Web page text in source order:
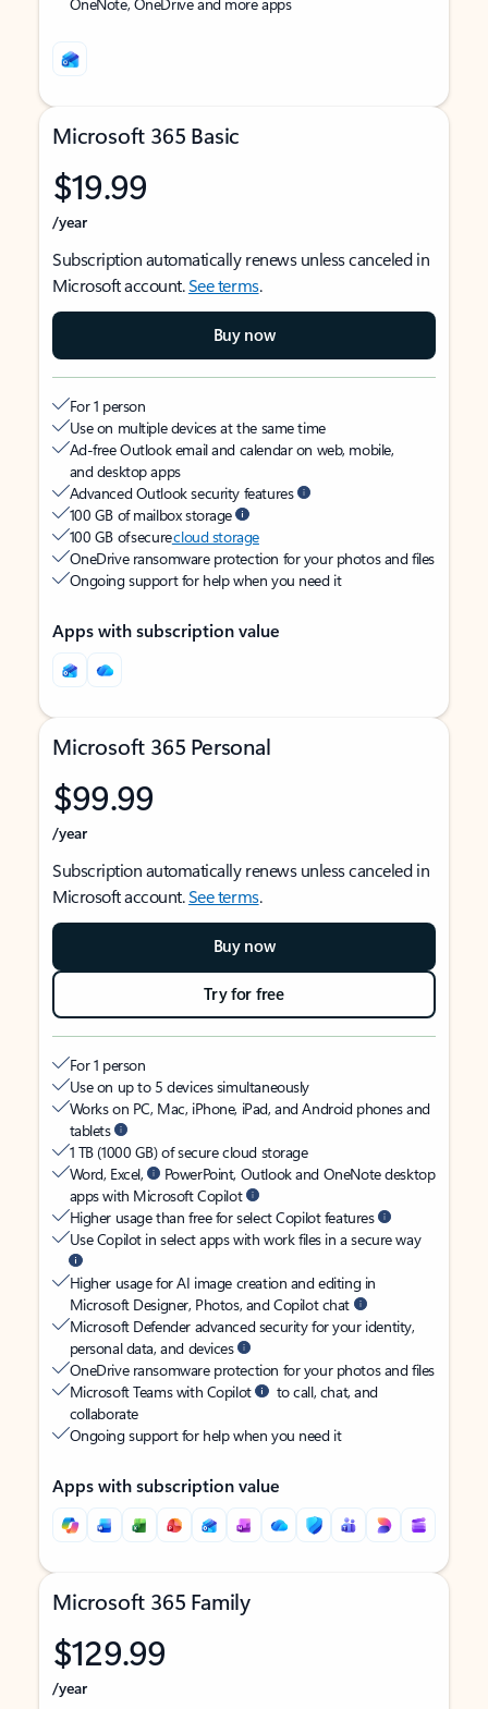
Microsoft 365 Basic
$19.99
/year
Subscription automatically renews unless canceled in
Microsoft account.See terms.
Buy now
For 1 person
Use on multiple devices at the same time
Ad-free Outlook email and calendar on web, mobile,
and desktop apps
Advanced Outlook security features
100 GB of mailbox storage
100 GB of securecloud storage
OneDrive ransomware protection for your photos and files
Ongoing support for help when you need it
Apps with subscription value
Microsoft 365 Personal
$99.99
/year
Subscription automatically renews unless canceled in
Microsoft account.See terms.
Buy now
Try for free
For 1 person
Use on up to 5 devices simultaneously
Works on PC, Mac, iPhone, iPad, and Android phones and
tablets
1 TB (1000 GB) of secure cloud storage
Word, Excel,
PowerPoint, Outlook and OneNote desktop
apps with Microsoft Copilot
Higher usage than free for select Copilot features
Use Copilot in select apps with work files in a secure way
Higher usage for AI image creation and editing in
Microsoft Designer, Photos, and Copilot chat
Microsoft Defender advanced security for your identity,
personal data, and devices
OneDrive ransomware protection for your photos and files
Microsoft Teams with Copilot
to call, chat, and
collaborate
Ongoing support for help when you need it
Apps with subscription value
Microsoft 365 Family
$129.99
/year